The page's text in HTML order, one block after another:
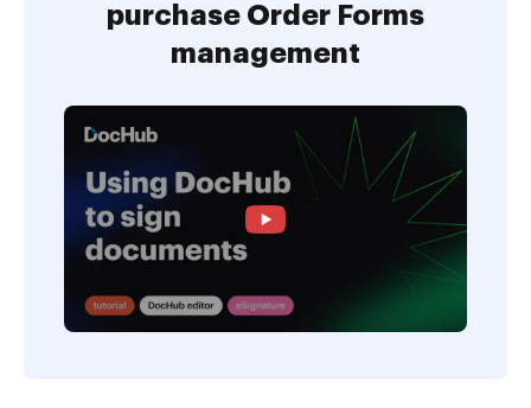
purchase Order Forms
management